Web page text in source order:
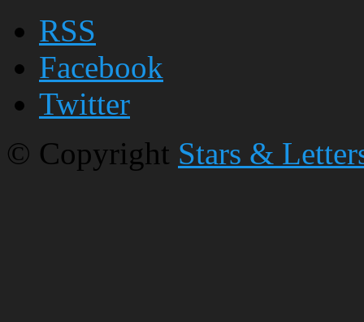
RSS
Facebook
Twitter
© Copyright Stars &